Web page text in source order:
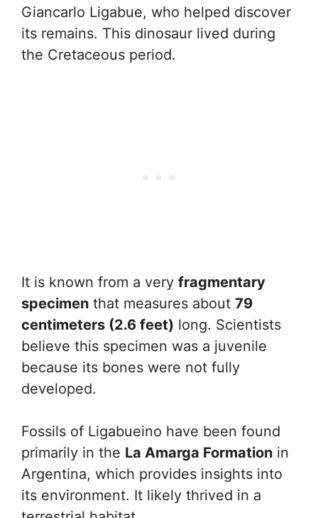
Giancarlo Ligabue, who helped discover
its remains. This dinosaur lived during
the Cretaceous period.
It is known from a very fragmentary
specimen that measures about 79
centimeters (2.6 feet) long. Scientists
believe this specimen was a juvenile
because its bones were not fully
developed.
Fossils of Ligabueino have been found
primarily in the La Amarga Formation in
Argentina, which provides insights into
its environment. It likely thrived in a